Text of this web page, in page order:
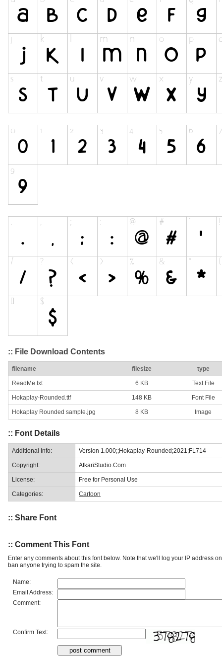
:: File Download Contents
filename filesize type
ReadMe.txt 6 KB Text File
Hokaplay-Rounded.ttf 148 KB Font File
Hokaplay Rounded sample.jpg 8 KB Image
:: Font Details
Additional Info: Version 1.000;;Hokaplay-Rounded;2021;FL714
Copyright: AfkariStudio.Com
License: Free for Personal Use
Categories: Cartoon
:: Share Font
:: Comment This Font
Enter any comments about this font below. Note that we'll log your IP address
ban anyone trying to spam the site.
Name:
Email Address:
Comment:
Confirm Text: